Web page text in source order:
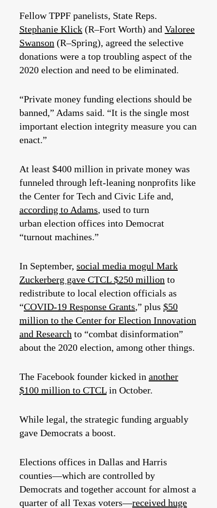
Fellow TPPF panelists, State Reps.
Stephanie Klick (R–Fort Worth) and Valoree
Swanson (R–Spring), agreed the selective
donations were a top troubling aspect of the
2020 election and need to be eliminated.
“Private money funding elections should be
banned,” Adams said. “It is the single most
important election integrity measure you can
enact.”
At least $400 million in private money was
funneled through left-leaning nonprofits like
the Center for Tech and Civic Life and,
according to Adams, used to turn
urban election offices into Democrat
“turnout machines.”
In September, social media mogul Mark
Zuckerberg gave CTCL $250 million to
redistribute to local election officials as
“COVID-19 Response Grants,” plus $50
million to the Center for Election Innovation
and Research to “combat disinformation”
about the 2020 election, among other things.
The Facebook founder kicked in another
$100 million to CTCL in October.
While legal, the strategic funding arguably
gave Democrats a boost.
Elections offices in Dallas and Harris
counties—which are controlled by
Democrats and together account for almost a
quarter of all Texas voters—received huge